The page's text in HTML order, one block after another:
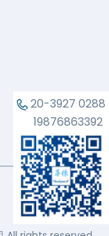
20-3927 0288
19876863392